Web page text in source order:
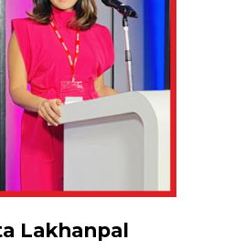
Lakhanpal